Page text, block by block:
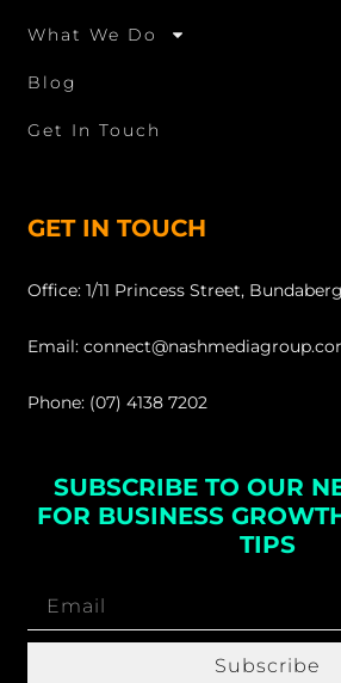
What We Do
Blog
Get In Touch
GET IN TOUCH
Office: 1/11 Princess Street,
Email:
Phone: (07) 4138 7202
SUBSCRIBE TO OUR
FOR BUSINESS
TIPS
Subscribe